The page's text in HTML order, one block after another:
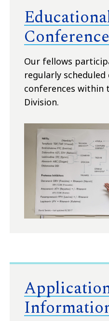
Our fellows
regularly
conferences within
Division.